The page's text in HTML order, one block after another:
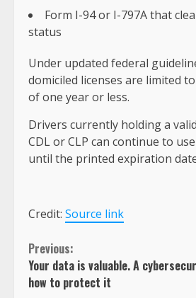
Form I-94 or I-797A that
status
Under updated federal
domiciled licenses are limited
of one year or less.
Drivers currently holding a
CDL or CLP can continue to
until the printed expiration
Credit: Source link
Continue
Reading
Previous:
Your data is valuable. A
how to protect it